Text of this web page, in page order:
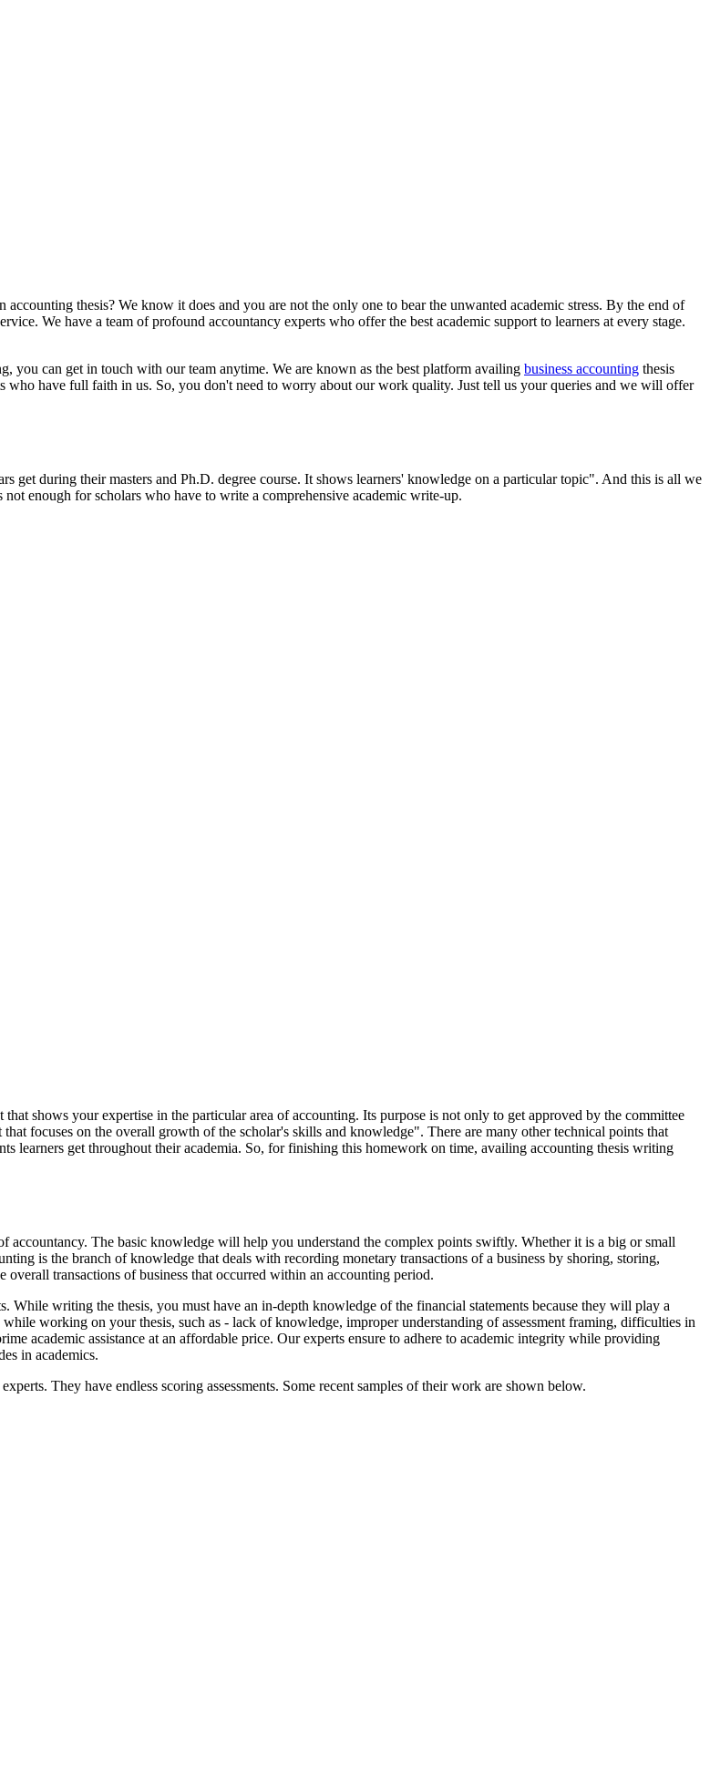
thesis? We know it does and you are not the only one to bear the unwanted academic stress. By the end of
We have a team of profound accountancy experts who offer the best academic support to learners at every stage.
can get in touch with our team anytime. We are known as the best platform availing business accounting thesis
have full faith in us. So, you don't need to worry about our work quality. Just tell us your queries and we will offer
get during their masters and Ph.D. degree course. It shows learners' knowledge on a particular topic". And this is all we
enough for scholars who have to write a comprehensive academic write-up.
shows your expertise in the particular area of accounting. Its purpose is not only to get approved by the committee
focuses on the overall growth of the scholar's skills and knowledge". There are many other technical points that
learners get throughout their academia. So, for finishing this homework on time, availing accounting thesis writing
accountancy. The basic knowledge will help you understand the complex points swiftly. Whether it is a big or small
is the branch of knowledge that deals with recording monetary transactions of a business by shoring, storing,
transactions of business that occurred within an accounting period.
While writing the thesis, you must have an in-depth knowledge of the financial statements because they will play a
working on your thesis, such as - lack of knowledge, improper understanding of assessment framing, difficulties in
academic assistance at an affordable price. Our experts ensure to adhere to academic integrity while providing
in academics.
They have endless scoring assessments. Some recent samples of their work are shown below.